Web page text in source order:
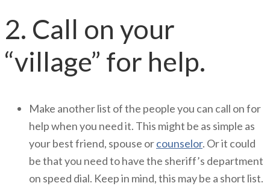
2. Call on your
“village” for help.
Make another list of the people you can call on for
help when you need it. This might be as simple as
your best friend, spouse orcounselor. Or it could
be that you need to have the sheriff’s department
on speed dial. Keep in mind, this may be a short list.